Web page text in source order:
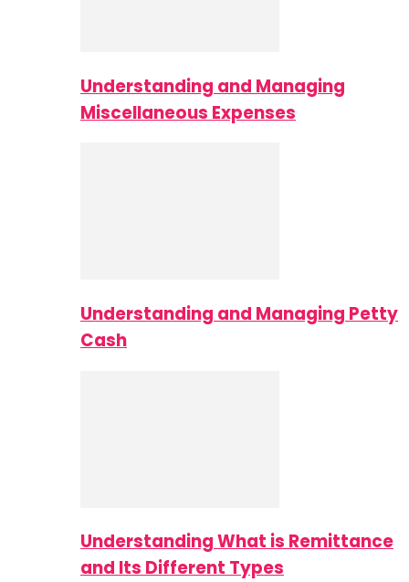
Understanding and Managing
Miscellaneous Expenses
Understanding and Managing Petty
Cash
Understanding What is Remittance
and Its Different Types